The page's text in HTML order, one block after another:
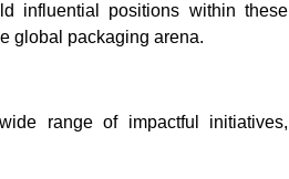
influential positions within these
global packaging arena.
range of impactful initiatives,